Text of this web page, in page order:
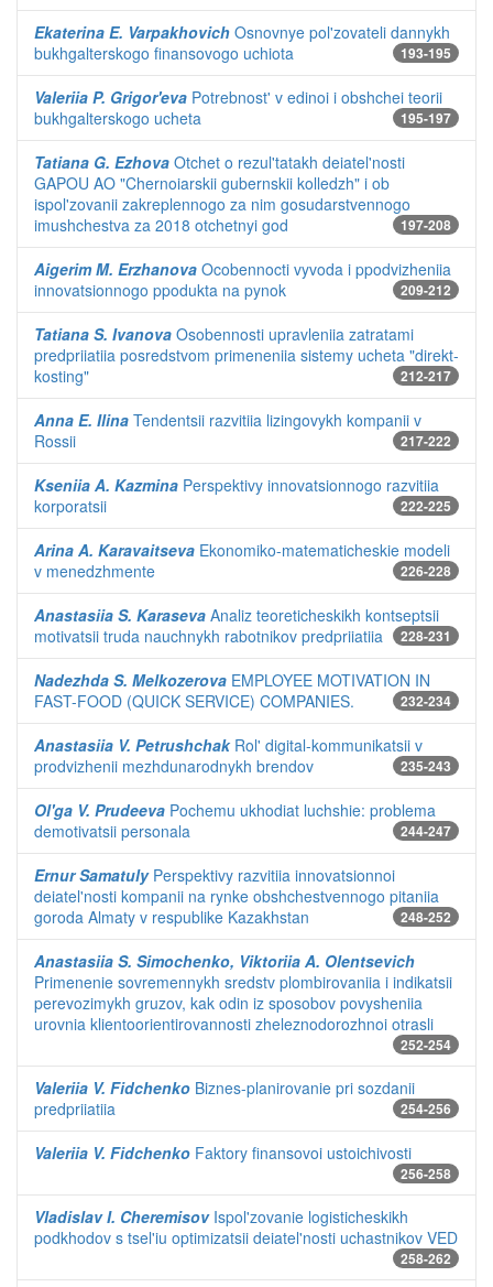
Ekaterina E. Varpakhovich Osnovnye pol'zovateli dannykh
bukhgalterskogo finansovogo uchiota
193-195
Valeriia P. Grigor'eva Potrebnost' v edinoi i obshchei teorii
bukhgalterskogo ucheta
195-197
Tatiana G. Ezhova Otchet o rezul'tatakh deiatel'nosti
GAPOU AO "Chernoiarskii gubernskii kolledzh" i ob
ispol'zovanii zakreplennogo za nim gosudarstvennogo
imushchestva za 2018 otchetnyi god
197-208
Aigerim M. Erzhanova Ocobennocti vyvoda i ppodvizheniia
innovatsionnogo ppodukta na pynok
209-212
Tatiana S. Ivanova Osobennosti upravleniia zatratami
predpriiatiia posredstvom primeneniia sistemy ucheta "direkt-
kosting"
212-217
Anna E. Ilina Tendentsii razvitiia lizingovykh kompanii v
Rossii
217-222
Kseniia A. Kazmina Perspektivy innovatsionnogo razvitiia
korporatsii
222-225
Arina A. Karavaitseva Ekonomiko-matematicheskie modeli
v menedzhmente
226-228
Anastasiia S. Karaseva Analiz teoreticheskikh kontseptsii
motivatsii truda nauchnykh rabotnikov predpriiatiia
228-231
Nadezhda S. Melkozerova EMPLOYEE MOTIVATION IN
FAST-FOOD (QUICK SERVICE) COMPANIES.
232-234
Anastasiia V. PetrushchakRol' digital-kommunikatsii v
prodvizhenii mezhdunarodnykh brendov
235-243
Ol'ga V. Prudeeva Pochemu ukhodiat luchshie: problema
demotivatsii personala
244-247
Ernur SamatulyPerspektivy razvitiia innovatsionnoi
deiatel'nosti kompanii na rynke obshchestvennogo pitaniia
goroda Almaty v respublike Kazakhstan
248-252
Anastasiia S. Simochenko, Viktoriia A. Olentsevich
Primenenie sovremennykh sredstv plombirovaniia i indikatsii
perevozimykh gruzov, kak odin iz sposobov povysheniia
urovnia klientoorientirovannosti zheleznodorozhnoi otrasli
252-254
Valeriia V. Fidchenko Biznes-planirovanie pri sozdanii
predpriiatiia
254-256
Valeriia V. Fidchenko Faktory finansovoi ustoichivosti
256-258
Vladislav I. CheremisovIspol'zovanie logisticheskikh
podkhodov s tsel'iu optimizatsii deiatel'nosti uchastnikov VED
258-262